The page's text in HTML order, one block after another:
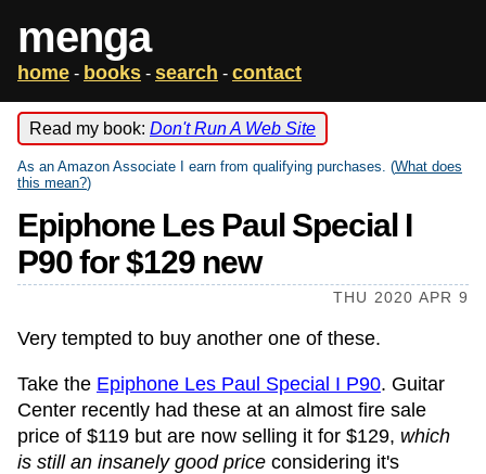
menga
home - books - search - contact
Read my book: Don't Run A Web Site
As an Amazon Associate I earn from qualifying purchases. (What does
this mean?)
Epiphone Les Paul Special I
P90 for $129 new
THU 2020 APR 9
Very tempted to buy another one of these.
Take the Epiphone Les Paul Special I P90. Guitar
Center recently had these at an almost fire sale
price of $119 but are now selling it for $129, which
is still an insanely good price considering it's